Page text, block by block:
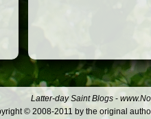
Latter-day Saint Blogs -
© 2008-2011 by the original